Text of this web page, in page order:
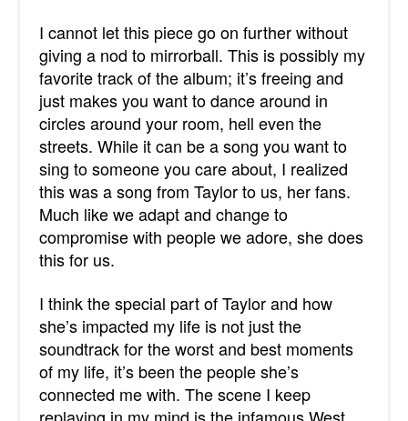
I cannot let this piece go on further without
giving a nod to mirrorball. This is possibly my
favorite track of the album; it’s freeing and
just makes you want to dance around in
circles around your room, hell even the
streets. While it can be a song you want to
sing to someone you care about, I realized
this was a song from Taylor to us, her fans.
Much like we adapt and change to
compromise with people we adore, she does
this for us.
I think the special part of Taylor and how
she’s impacted my life is not just the
soundtrack for the worst and best moments
of my life, it’s been the people she’s
connected me with. The scene I keep